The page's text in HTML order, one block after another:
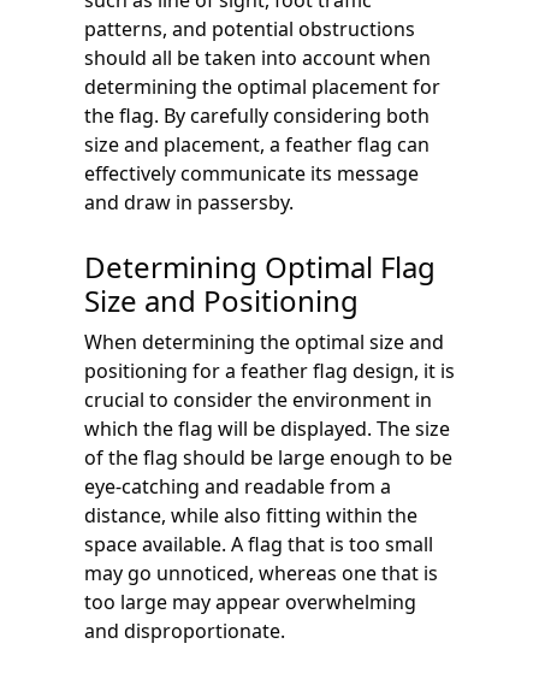
patterns, and potential obstructions
should all be taken into account when
determining the optimal placement for
the flag. By carefully considering both
size and placement, a feather flag can
effectively communicate its message
and draw in passersby.
Determining Optimal Flag
Size and Positioning
When determining the optimal size and
positioning for a feather flag design, it is
crucial to consider the environment in
which the flag will be displayed. The size
of the flag should be large enough to be
eye-catching and readable from a
distance, while also fitting within the
space available. A flag that is too small
may go unnoticed, whereas one that is
too large may appear overwhelming
and disproportionate.